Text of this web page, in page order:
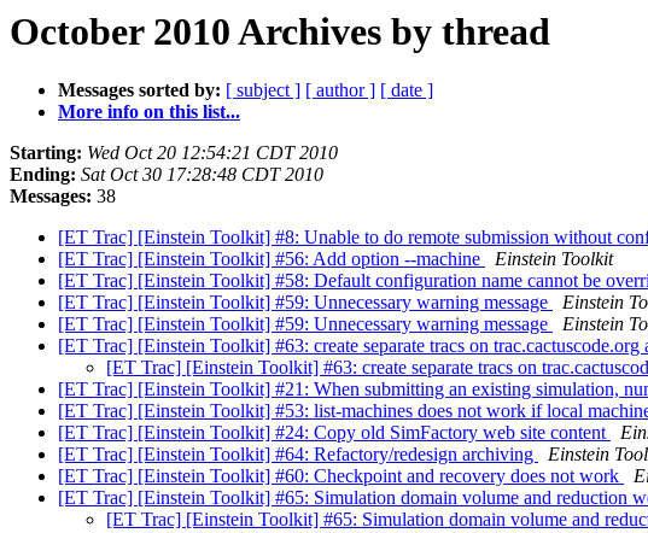
October 2010 Archives by thread
Messages sorted by: [ subject ] [ author ] [ date ]
More info on this list...
Starting: Wed Oct 20 12:54:21 CDT 2010
Ending: Sat Oct 30 17:28:48 CDT 2010
Messages: 38
[ET Trac] [Einstein Toolkit] #8: Unable to do remote submission without
[ET Trac] [Einstein Toolkit] #56: Add option --machine
Einstein Toolkit
[ET Trac] [Einstein Toolkit] #58: Default configuration name cannot be
[ET Trac] [Einstein Toolkit] #59: Unnecessary warning message
Einstein
[ET Trac] [Einstein Toolkit] #59: Unnecessary warning message
Einstein
[ET Trac] [Einstein Toolkit] #63: create separate tracs on
[ET Trac] [Einstein Toolkit] #63: create separate tracs on
[ET Trac] [Einstein Toolkit] #21: When submitting an existing simulation,
[ET Trac] [Einstein Toolkit] #53: list-machines does not work if local
[ET Trac] [Einstein Toolkit] #24: Copy old SimFactory web site content
[ET Trac] [Einstein Toolkit] #64: Refactory/redesign archiving
Einstein
[ET Trac] [Einstein Toolkit] #60: Checkpoint and recovery does not work
[ET Trac] [Einstein Toolkit] #65: Simulation domain volume and reduction
[ET Trac] [Einstein Toolkit] #65: Simulation domain volume and